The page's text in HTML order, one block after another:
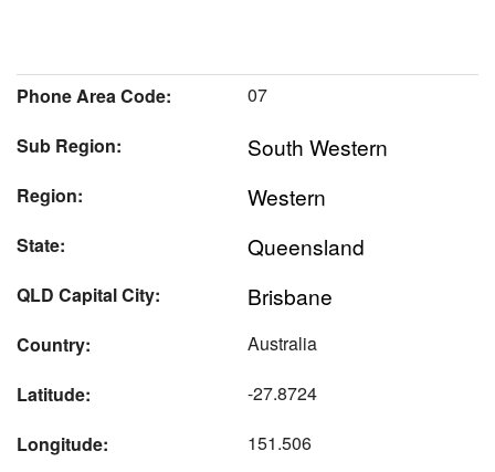
Phone Area Code:
07
Sub Region:
South Western
Region: Western
State: Queensland
QLD Capital City: Brisbane
Country:
Australia
Latitude:
-27.8724
Longitude:
151.506